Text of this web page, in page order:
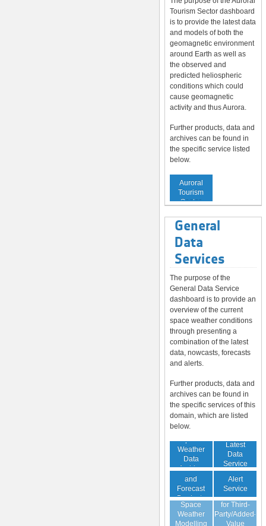
Tourism Sector dashboard
is to provide the latest data
and models of both the
geomagnetic environment
around Earth as well as
the observed and
predicted heliospheric
conditions which could
cause geomagnetic
activity and thus Aurora.
Further products, data and
archives can be found in
the specific service listed
below.
Service to
Auroral
Tourism
Sector
General
Data
Services
The purpose of the
General Data Service
dashboard is to provide an
overview of the current
space weather conditions
through presenting a
combination of the latest
data, nowcasts, forecasts
and alerts.
Further products, data and
archives can be found in
the specific services of this
domain, which are listed
below.
Space
Weather
Data
Archive
Latest
Data
Service
Space
Weather
Nowcast
and
Forecast
Products
(Daily,
Weekly)
Alert
Service
Virtual
Space
Weather
Modelling
Guaranteed
for Third-
Party/Added-
Value